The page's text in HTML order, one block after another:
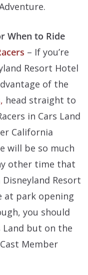
When to Ride
– If you’re
Resort Hotel
of the
head straight to
in Cars Land
California
will be so much
other time that
Disneyland Resort
at park opening
you should
Land but on the
Member